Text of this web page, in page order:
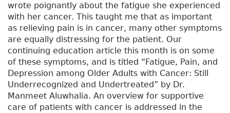
wrote poignantly about the fatigue she experienced
with her cancer. This taught me that as important
as relieving pain is in cancer, many other symptoms
are equally distressing for the patient. Our
continuing education article this month is on some
of these symptoms, and is titled “Fatigue, Pain, and
Depression among Older Adults with Cancer: Still
Underrecognized and Undertreated” by Dr.
Manmeet Aluwhalia. An overview for supportive
care of patients with cancer is addressed in the